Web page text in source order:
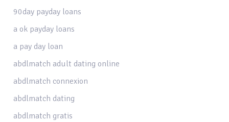
90day payday loans
a ok payday loans
a pay day loan
abdlmatch adult dating online
abdlmatch connexion
abdlmatch dating
abdlmatch gratis